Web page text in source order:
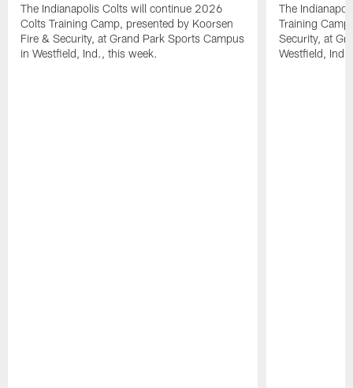
The Indianapolis Colts will continue 2026
Colts Training Camp, presented by Koorsen
Fire & Security, at Grand Park Sports Campus
in Westfield, Ind., this week.
The
Training
Security, at
Westfield,